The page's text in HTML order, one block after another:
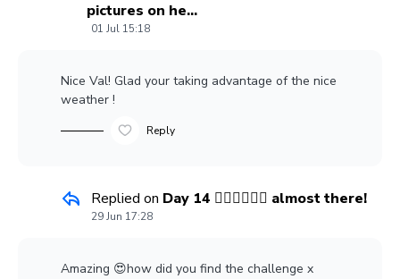
pictures on he...
01 Jul 15:18
Nice Val! Glad your taking advantage of the nice
weather !
Reply
Replied on Day 14 👍🏼👍🏼👍🏼 almost there!
29 Jun 17:28
Amazing 😍how did you find the challenge x